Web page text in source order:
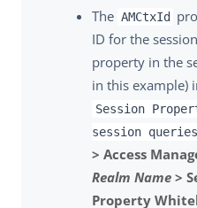
The AMCtxId
ID for the
property in the
in this example)
Session
session queries
> Access
Realm Name >
Property